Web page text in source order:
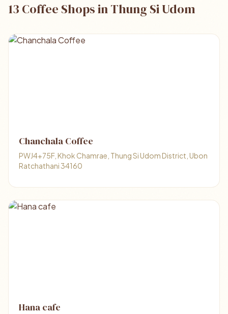
13 Coffee Shops in Thung Si Udom
Chanchala Coffee
PWJ4+75F, Khok Chamrae, Thung Si Udom District, Ubon
Ratchathani 34160
Hana cafe